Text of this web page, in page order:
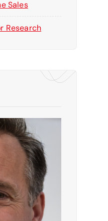
Sales
Research